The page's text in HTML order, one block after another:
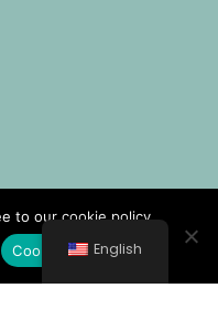
English
to our cookie policy
Cookie Policy